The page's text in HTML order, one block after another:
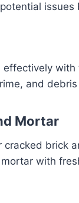
issues
and
Mortar
brick
with